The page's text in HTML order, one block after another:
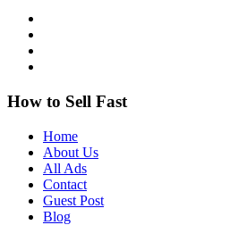
How to Sell Fast
Home
About Us
All Ads
Contact
Guest Post
Blog